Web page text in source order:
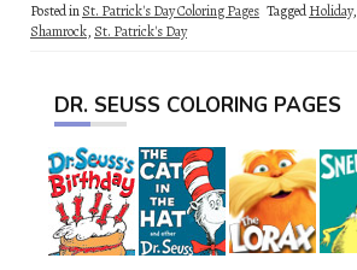
Posted inSt. Patrick's Day Coloring Pages TaggedHoliday,
Shamrock, St. Patrick's Day
DR. SEUSS COLORING PAGES